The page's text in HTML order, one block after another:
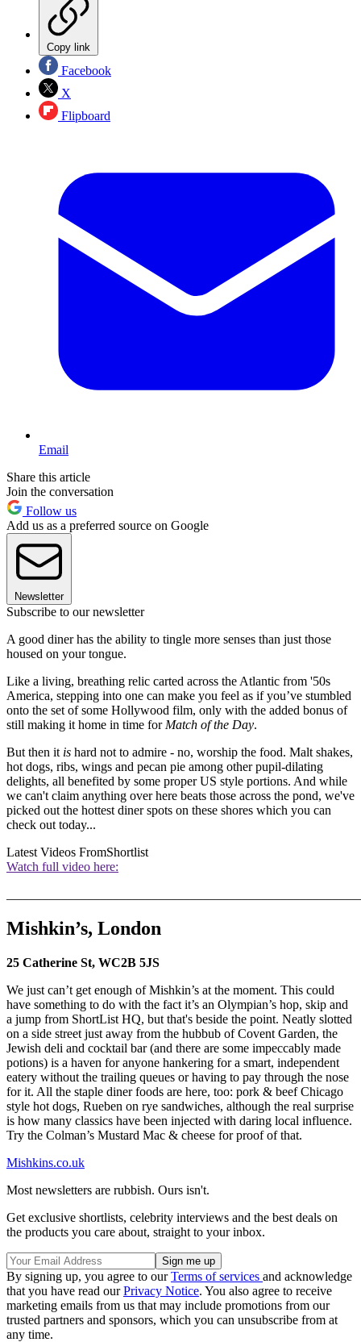
Copy link
Facebook
X
Flipboard
Email
Share this article
Join the conversation
Follow us
Add us as a preferred source on Google
Newsletter
Subscribe to our newsletter
A good diner has the ability to tingle more senses than just those
housed on your tongue.
Like a living, breathing relic carted across the Atlantic from '50s
America, stepping into one can make you feel as if you’ve stumbled
onto the set of some Hollywood film, only with the added bonus of
still making it home in time for Match of the Day.
But then it is hard not to admire - no, worship the food. Malt shakes,
hot dogs, ribs, wings and pecan pie among other pupil-dilating
delights, all benefited by some proper US style portions. And while
we can't claim anything over here beats those across the pond, we've
picked out the hottest diner spots on these shores which you can
check out today...
Latest Videos FromShortlist
Watch full video here:
Mishkin’s, London
25 Catherine St, WC2B 5JS
We just can’t get enough of Mishkin’s at the moment. This could
have something to do with the fact it’s an Olympian’s hop, skip and
a jump from ShortList HQ, but that's beside the point. Neatly slotted
on a side street just away from the hubbub of Covent Garden, the
Jewish deli and cocktail bar (and there are some impeccably made
potions) is a haven for anyone hankering for a smart, independent
eatery without the trailing queues or having to pay through the nose
for it. All the staple diner foods are here, too: pork & beef Chicago
style hot dogs, Rueben on rye sandwiches, although the real surprise
is how many classics have been injected with daring local influence.
Try the Colman’s Mustard Mac & cheese for proof of that.
Mishkins.co.uk
Most newsletters are rubbish. Ours isn't.
Get exclusive shortlists, celebrity interviews and the best deals on
the products you care about, straight to your inbox.
By signing up, you agree to ourTerms of services and acknowledge
that you have read ourPrivacy Notice. You also agree to receive
marketing emails from us that may include promotions from our
trusted partners and sponsors, which you can unsubscribe from at
any time.